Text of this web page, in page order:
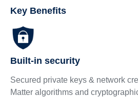
Key Benefits
Built-in security
Secured private keys & network
Matter algorithms and